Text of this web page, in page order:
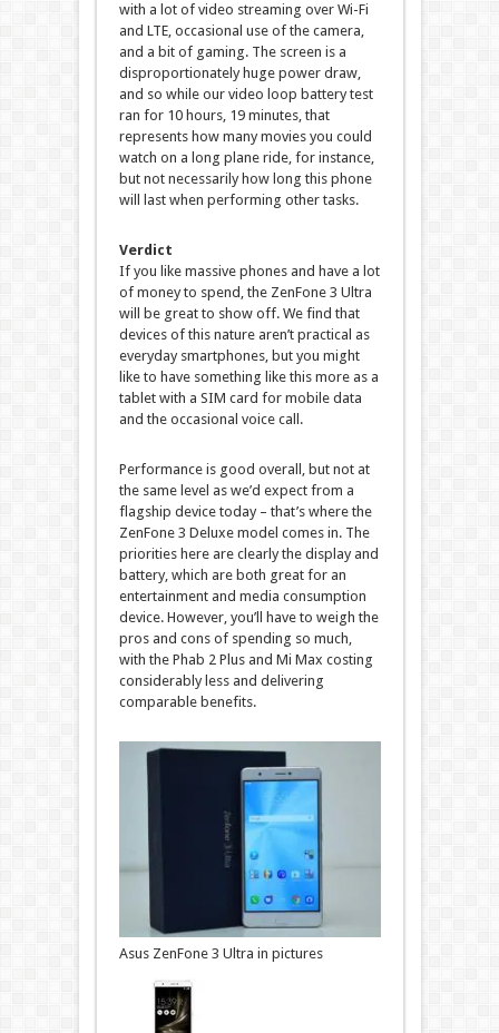
with a lot of video streaming over Wi-Fi
and LTE, occasional use of the camera,
and a bit of gaming. The screen is a
disproportionately huge power draw,
and so while our video loop battery test
ran for 10 hours, 19 minutes, that
represents how many movies you could
watch on a long plane ride, for instance,
but not necessarily how long this phone
will last when performing other tasks.
Verdict
If you like massive phones and have a lot
of money to spend, the ZenFone 3 Ultra
will be great to show off. We find that
devices of this nature aren’t practical as
everyday smartphones, but you might
like to have something like this more as a
tablet with a SIM card for mobile data
and the occasional voice call.
Performance is good overall, but not at
the same level as we’d expect from a
flagship device today – that’s where the
ZenFone 3 Deluxe model comes in. The
priorities here are clearly the display and
battery, which are both great for an
entertainment and media consumption
device. However, you’ll have to weigh the
pros and cons of spending so much,
with the Phab 2 Plus and Mi Max costing
considerably less and delivering
comparable benefits.
Asus ZenFone 3 Ultra in pictures